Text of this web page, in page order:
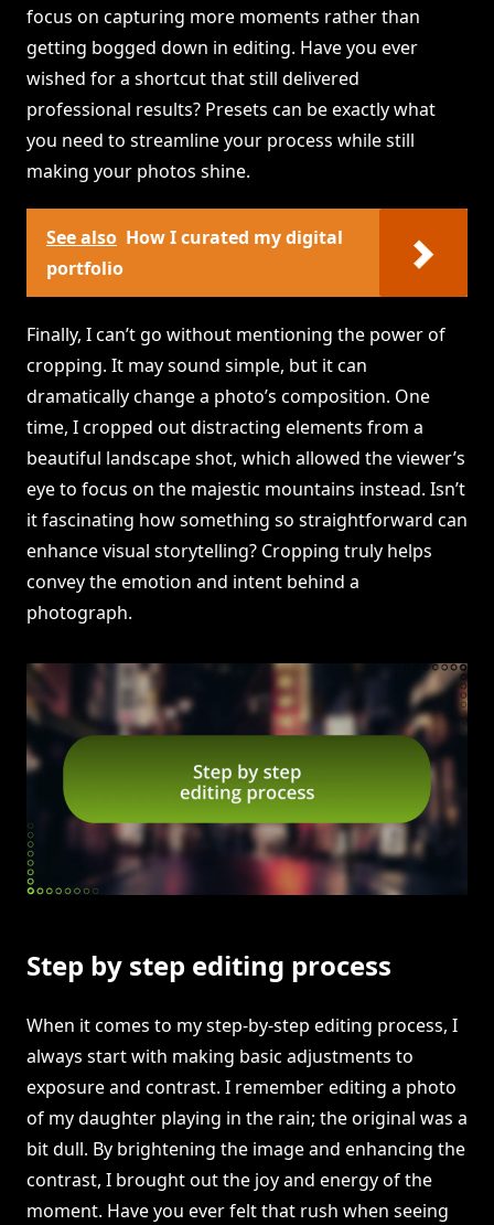
focus on capturing more moments rather than
getting bogged down in editing. Have you ever
wished for a shortcut that still delivered
professional results? Presets can be exactly what
you need to streamline your process while still
making your photos shine.
See also How I curated my digital
portfolio
Finally, I can’t go without mentioning the power of
cropping. It may sound simple, but it can
dramatically change a photo’s composition. One
time, I cropped out distracting elements from a
beautiful landscape shot, which allowed the viewer’s
eye to focus on the majestic mountains instead. Isn’t
it fascinating how something so straightforward can
enhance visual storytelling? Cropping truly helps
convey the emotion and intent behind a
photograph.
Step by step editing process
When it comes to my step-by-step editing process, I
always start with making basic adjustments to
exposure and contrast. I remember editing a photo
of my daughter playing in the rain; the original was a
bit dull. By brightening the image and enhancing the
contrast, I brought out the joy and energy of the
moment. Have you ever felt that rush when seeing